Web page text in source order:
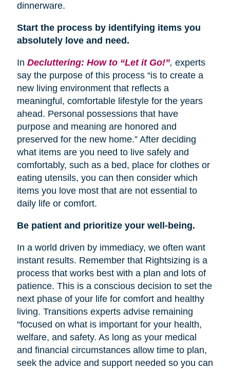
dinnerware.
Start the process by identifying items you
absolutely love and need.
In Decluttering: How to “Let it Go!”, experts
say the purpose of this process “is to create a
new living environment that reflects a
meaningful, comfortable lifestyle for the years
ahead. Personal possessions that have
purpose and meaning are honored and
preserved for the new home.” After deciding
what items are you need to live safely and
comfortably, such as a bed, place for clothes or
eating utensils, you can then consider which
items you love most that are not essential to
daily life or comfort.
Be patient and prioritize your well-being.
In a world driven by immediacy, we often want
instant results. Remember that Rightsizing is a
process that works best with a plan and lots of
patience. This is a conscious decision to set the
next phase of your life for comfort and healthy
living. Transitions experts advise remaining
“focused on what is important for your health,
welfare, and safety. As long as your medical
and financial circumstances allow time to plan,
seek the advice and support needed so you can